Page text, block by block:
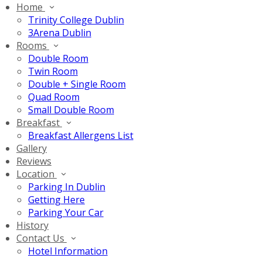
Home
Trinity College Dublin
3Arena Dublin
Rooms
Double Room
Twin Room
Double + Single Room
Quad Room
Small Double Room
Breakfast
Breakfast Allergens List
Gallery
Reviews
Location
Parking In Dublin
Getting Here
Parking Your Car
History
Contact Us
Hotel Information